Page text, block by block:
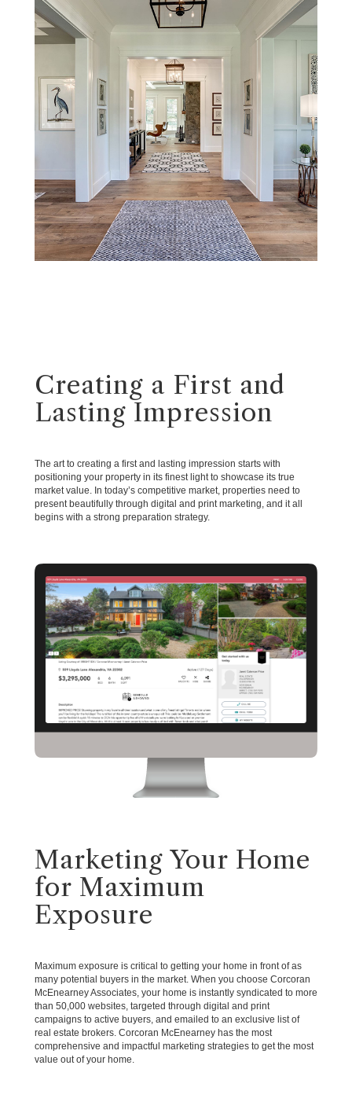
Creating a First and
Lasting Impression
The art to creating a first and lasting impression starts with
positioning your property in its finest light to showcase its true
market value. In today’s competitive market, properties need to
present beautifully through digital and print marketing, and it all
begins with a strong preparation strategy.
Marketing Your Home
for Maximum
Exposure
Maximum exposure is critical to getting your home in front of as
many potential buyers in the market. When you choose Corcoran
McEnearney Associates, your home is instantly syndicated to more
than 50,000 websites, targeted through digital and print
campaigns to active buyers, and emailed to an exclusive list of
real estate brokers. Corcoran McEnearney has the most
comprehensive and impactful marketing strategies to get the most
value out of your home.